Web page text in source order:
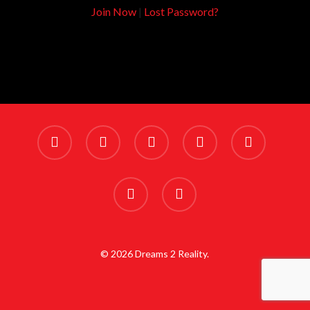
Join Now| Lost Password?
x-
twitter
facebook linkedin youtube instagram
phone email
© 2026 Dreams 2 Reality.